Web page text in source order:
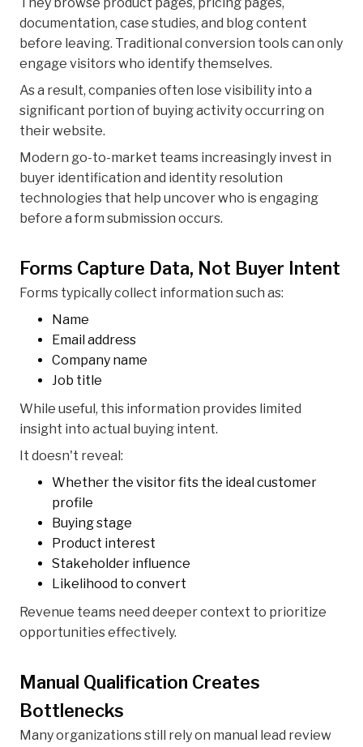
documentation, case studies, and blog content
before leaving. Traditional conversion tools can only
engage visitors who identify themselves.
As a result, companies often lose visibility into a
significant portion of buying activity occurring on
their website.
Modern go-to-market teams increasingly invest in
buyer identification and identity resolution
technologies that help uncover who is engaging
before a form submission occurs.
Forms Capture Data, Not Buyer Intent
Forms typically collect information such as:
Name
Email address
Company name
Job title
While useful, this information provides limited
insight into actual buying intent.
It doesn't reveal:
Whether the visitor fits the ideal customer
profile
Buying stage
Product interest
Stakeholder influence
Likelihood to convert
Revenue teams need deeper context to prioritize
opportunities effectively.
Manual Qualification Creates
Bottlenecks
Many organizations still rely on manual lead review